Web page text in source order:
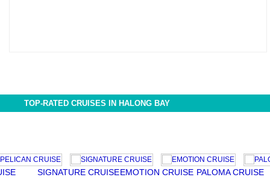
TOP-RATED CRUISES IN HALONG BAY
SIGNATURE CRUISEEMOTION CRUISE PALOMA CRUISE